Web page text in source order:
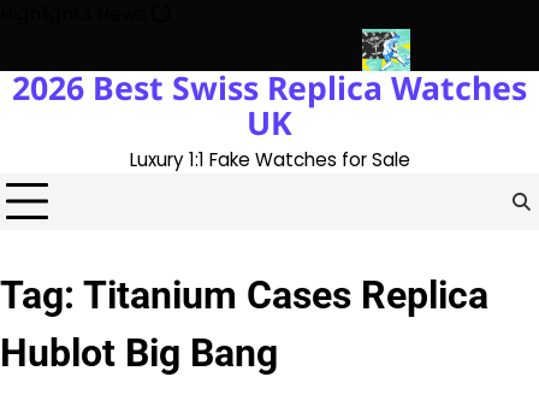
content
With The UK 1:1 Replica Rolex OysterMessi’s World Cup
2026 Best Swiss Replica Watches
UK
Luxury 1:1 Fake Watches for Sale
Tag: Titanium Cases Replica
Hublot Big Bang